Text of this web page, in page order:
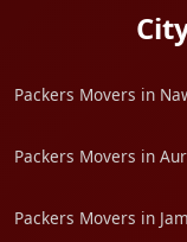
Packers Movers in
Packers Movers in
Packers Movers in